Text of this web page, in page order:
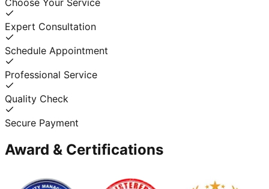
Choose Your Service
Expert Consultation
Schedule Appointment
Professional Service
Quality Check
Secure Payment
Award & Certifications